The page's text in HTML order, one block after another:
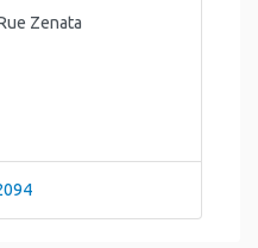
Zenata